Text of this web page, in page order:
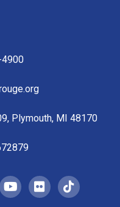
Plymouth, MI 48170
youtubeflickrtiktok